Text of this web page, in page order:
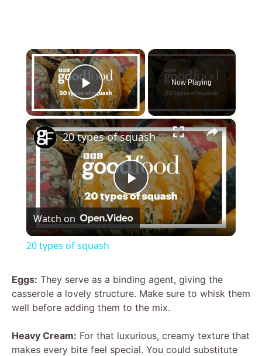
×
Play Video
Now Playing
×
P
l
y
V
20 types of squash
Watch on
20 types of squash
Eggs: They serve as a binding agent, giving the
casserole a lovely structure. Make sure to whisk them
well before adding them to the mix.
Heavy Cream: For that luxurious, creamy texture that
makes every bite feel special. You could substitute